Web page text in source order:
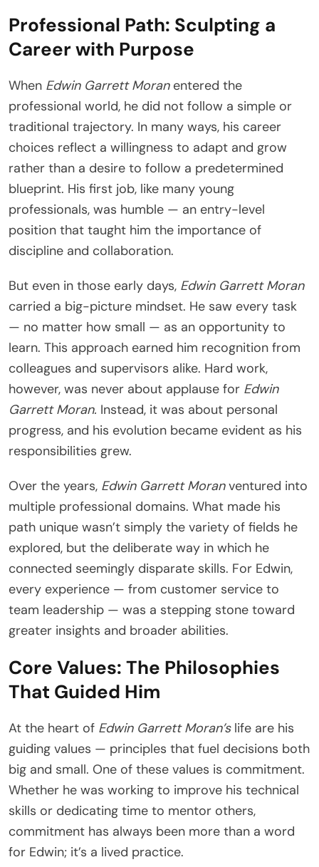
Professional Path: Sculpting a
Career with Purpose
When Edwin Garrett Moranentered the
professional world, he did not follow a simple or
traditional trajectory. In many ways, his career
choices reflect a willingness to adapt and grow
rather than a desire to follow a predetermined
blueprint. His first job, like many young
professionals, was humble — an entry-level
position that taught him the importance of
discipline and collaboration.
But even in those early days, Edwin Garrett Moran
carried a big-picture mindset. He saw every task
— no matter how small — as an opportunity to
learn. This approach earned him recognition from
colleagues and supervisors alike. Hard work,
however, was never about applause for Edwin
Garrett Moran. Instead, it was about personal
progress, and his evolution became evident as his
responsibilities grew.
Over the years, Edwin Garrett Moranventured into
multiple professional domains. What made his
path unique wasn’t simply the variety of fields he
explored, but the deliberate way in which he
connected seemingly disparate skills. For Edwin,
every experience — from customer service to
team leadership — was a stepping stone toward
greater insights and broader abilities.
Core Values: The Philosophies
That Guided Him
At the heart of Edwin Garrett Moran’slife are his
guiding values — principles that fuel decisions both
big and small. One of these values is commitment.
Whether he was working to improve his technical
skills or dedicating time to mentor others,
commitment has always been more than a word
for Edwin; it’s a lived practice.